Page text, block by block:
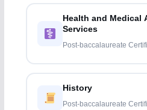
Health and Medical
Services
Post-baccalaureate
History
Post-baccalaureate